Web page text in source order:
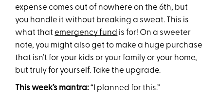
expense comes out of nowhere on the 6th, but
you handle it without breaking a sweat. This is
what thatemergency fund is for! On a sweeter
note, you might also get to make a huge purchase
that isn’t for your kids or your family or your home,
but truly for yourself. Take the upgrade.
This week’s mantra:“I planned for this.”